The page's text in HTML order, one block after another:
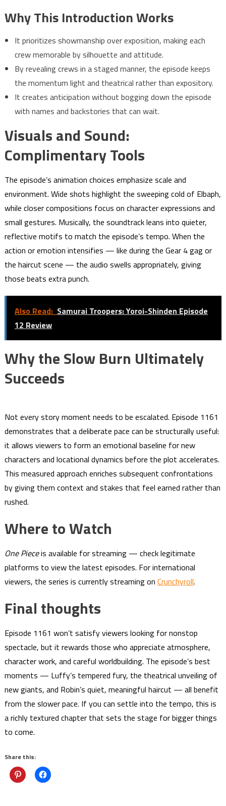
Why This Introduction Works
It prioritizes showmanship over exposition, making each
crew memorable by silhouette and attitude.
By revealing crews in a staged manner, the episode keeps
the momentum light and theatrical rather than expository.
It creates anticipation without bogging down the episode
with names and backstories that can wait.
Visuals and Sound:
Complimentary Tools
The episode’s animation choices emphasize scale and
environment. Wide shots highlight the sweeping cold of Elbaph,
while closer compositions focus on character expressions and
small gestures. Musically, the soundtrack leans into quieter,
reflective motifs to match the episode’s tempo. When the
action or emotion intensifies — like during the Gear 4 gag or
the haircut scene — the audio swells appropriately, giving
those beats extra punch.
Also Read: Samurai Troopers: Yoroi-Shinden Episode
12 Review
Why the Slow Burn Ultimately
Succeeds
Not every story moment needs to be escalated. Episode 1161
demonstrates that a deliberate pace can be structurally useful:
it allows viewers to form an emotional baseline for new
characters and locational dynamics before the plot accelerates.
This measured approach enriches subsequent confrontations
by giving them context and stakes that feel earned rather than
rushed.
Where to Watch
One Pieceis available for streaming — check legitimate
platforms to view the latest episodes. For international
viewers, the series is currently streaming on Crunchyroll.
Final thoughts
Episode 1161 won’t satisfy viewers looking for nonstop
spectacle, but it rewards those who appreciate atmosphere,
character work, and careful worldbuilding. The episode’s best
moments — Luffy’s tempered fury, the theatrical unveiling of
new giants, and Robin’s quiet, meaningful haircut — all benefit
from the slower pace. If you can settle into the tempo, this is
a richly textured chapter that sets the stage for bigger things
to come.
Share this: